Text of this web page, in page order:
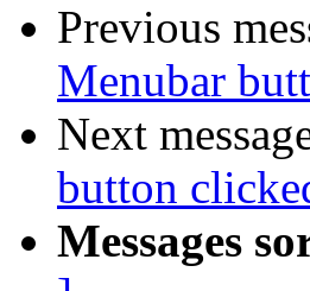
Previous
Menubar
Next
button
Messages